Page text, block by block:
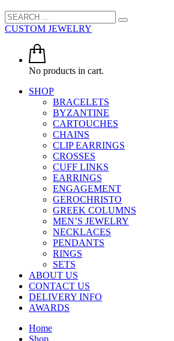
CUSTOM JEWELRY
No products in cart.
SHOP
BRACELETS
BYZANTINE
CARTOUCHES
CHAINS
CLIP EARRINGS
CROSSES
CUFF LINKS
EARRINGS
ENGAGEMENT
GEROCHRISTO
GREEK COLUMNS
MEN’S JEWELRY
NECKLACES
PENDANTS
RINGS
SETS
ABOUT US
CONTACT US
DELIVERY INFO
AWARDS
Home